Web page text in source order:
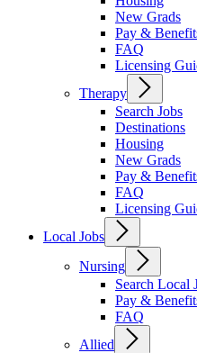
New Grads
Pay &
FAQ
Licensing
Therapy
Search Jobs
Destinations
Housing
New Grads
Pay &
FAQ
Licensing
Local Jobs
Nursing
Search Local
Pay &
FAQ
Allied